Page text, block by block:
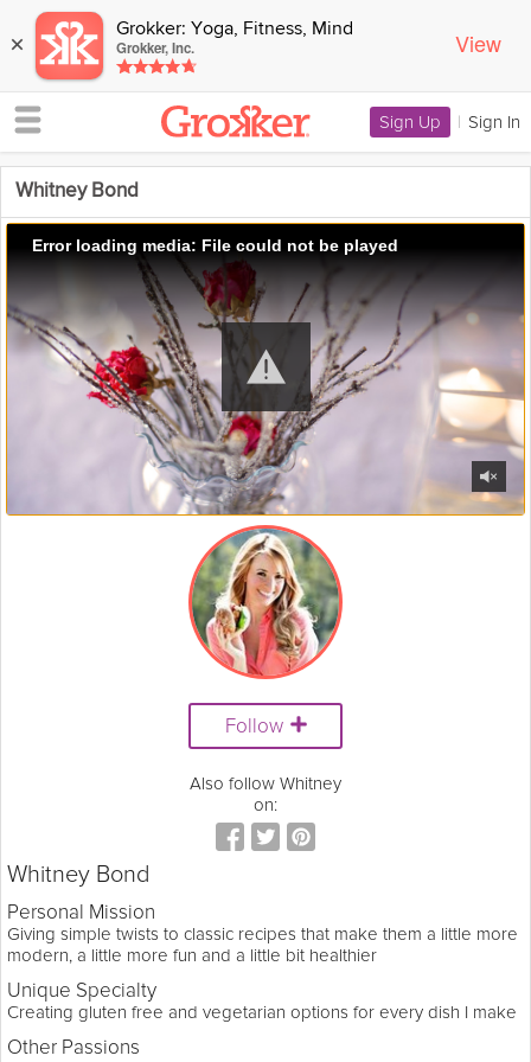
× Grokker: Yoga, Fitness, Mind
Grokker, Inc. View
Sign Up | Sign In
Whitney Bond
Error loading media: File could not be played
Follow
Also follow Whitney
on:
Whitney Bond
Personal Mission
Giving simple twists to classic recipes that make them a little more
modern, a little more fun and a little bit healthier
Unique Specialty
Creating gluten free and vegetarian options for every dish I make
Other Passions